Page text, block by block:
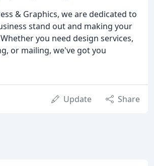
& Graphics, we are dedicated to
stand out and making your
you need design services,
or mailing, we've got you
Update Share